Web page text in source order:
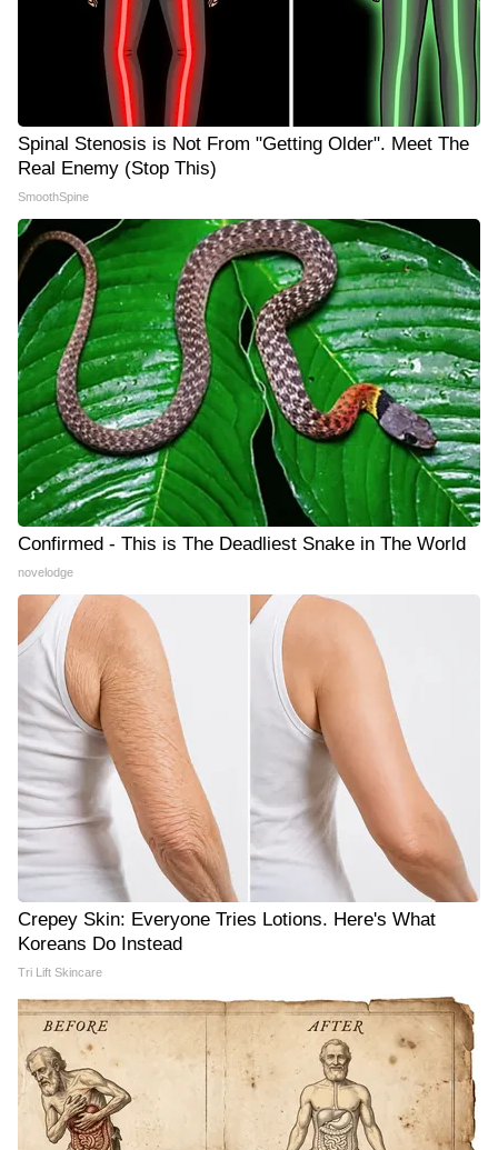
Spinal Stenosis is Not From "Getting Older". Meet The
Real Enemy (Stop This)
SmoothSpine
Confirmed - This is The Deadliest Snake in The World
novelodge
Crepey Skin: Everyone Tries Lotions. Here's What
Koreans Do Instead
Tri Lift Skincare